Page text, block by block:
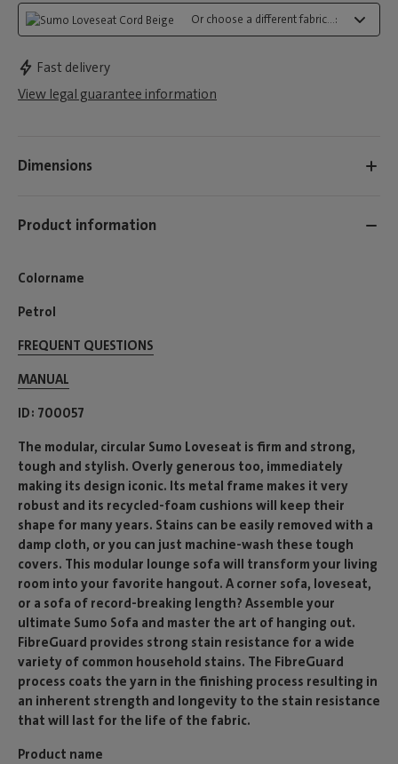
Or choose a different fabric...:
Fast delivery
View legal guarantee information
Dimensions
Product information
Colorname
Petrol
FREQUENT QUESTIONS
MANUAL
ID 700057
The modular, circular Sumo Loveseat is firm and strong,
tough and stylish. Overly generous too, immediately
making its design iconic. Its metal frame makes it very
robust and its recycled-foam cushions will keep their
shape for many years. Stains can be easily removed with a
damp cloth, or you can just machine-wash these tough
covers. This modular lounge sofa will transform your living
room into your favorite hangout. A corner sofa, loveseat,
or a sofa of record-breaking length? Assemble your
ultimate Sumo Sofa and master the art of hanging out.
FibreGuard provides strong stain resistance for a wide
variety of common household stains. The FibreGuard
process coats the yarn in the finishing process resulting in
an inherent strength and longevity to the stain resistance
that will last for the life of the fabric.
Product name